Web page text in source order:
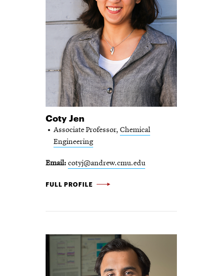
Coty Jen
Associate Professor, Chemical
Engineering
Email cotyj@andrew.cmu.edu
COTY JEN -
FULL PROFILE